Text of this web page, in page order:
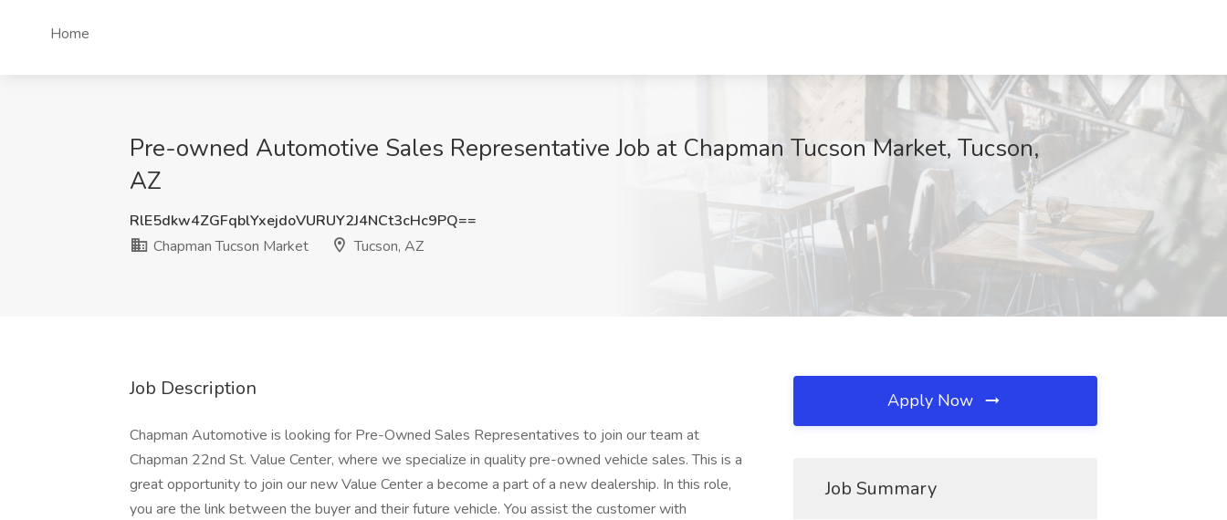
Home
Pre-owned Automotive Sales Representative Job at Chapman Tucson Market, Tucson,
AZ
RlE5dkw4ZGFqblYxejdoVURUY2J4NCt3cHc9PQ==
Chapman Tucson Market
Tucson, AZ
Job Description
Chapman Automotive is looking for Pre-Owned Sales Representatives to join our team at
Chapman 22nd St. Value Center, where we specialize in quality pre-owned vehicle sales. This is a
great opportunity to join our new Value Center a become a part of a new dealership. In this role,
you are the link between the buyer and their future vehicle. You assist the customer with
Apply Now
Job Summary